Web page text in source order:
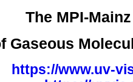
The MPI-
Gaseous
https://www.uv-